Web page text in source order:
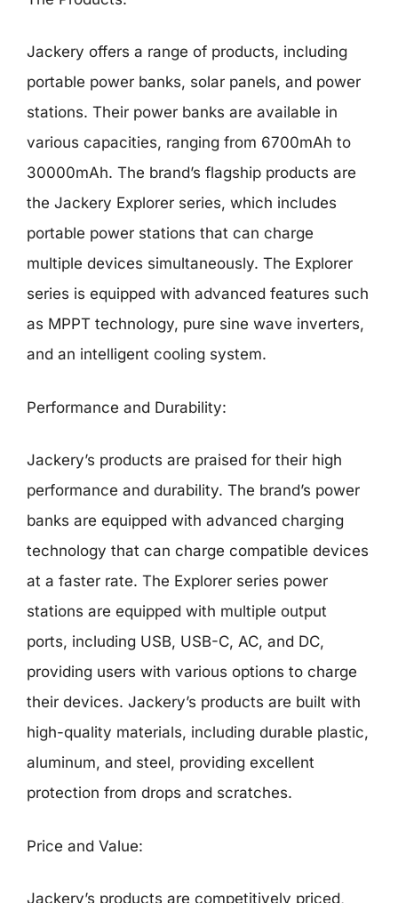
Jackery offers a range of products, including
portable power banks, solar panels, and power
stations. Their power banks are available in
various capacities, ranging from 6700mAh to
30000mAh. The brand’s flagship products are
the Jackery Explorer series, which includes
portable power stations that can charge
multiple devices simultaneously. The Explorer
series is equipped with advanced features such
as MPPT technology, pure sine wave inverters,
and an intelligent cooling system.
Performance and Durability:
Jackery’s products are praised for their high
performance and durability. The brand’s power
banks are equipped with advanced charging
technology that can charge compatible devices
at a faster rate. The Explorer series power
stations are equipped with multiple output
ports, including USB, USB-C, AC, and DC,
providing users with various options to charge
their devices. Jackery’s products are built with
high-quality materials, including durable plastic,
aluminum, and steel, providing excellent
protection from drops and scratches.
Price and Value:
Jackery’s products are competitively priced,